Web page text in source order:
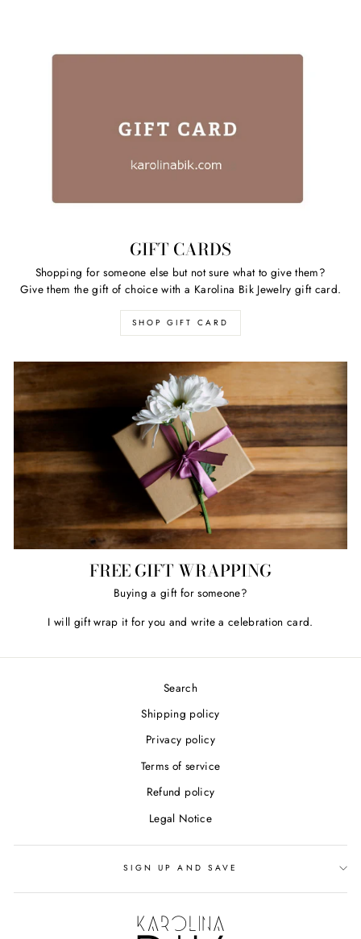
GIFT CARDS
Shopping for someone else but not sure what to give them?
Give them the gift of choice with a Karolina Bik Jewelry gift card.
SHOP GIFT CARD
FREE GIFT WRAPPING
Buying a gift for someone?
I will gift wrap it for you and write a celebration card.
Search
Shipping policy
Privacy policy
Terms of service
Refund policy
Legal Notice
SIGN UP AND SAVE